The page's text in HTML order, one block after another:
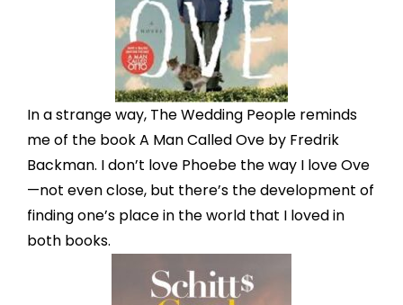
In a strange way, The Wedding People reminds
me of the book A Man Called Ove by Fredrik
Backman. I don’t love Phoebe the way I love Ove
—not even close, but there’s the development of
finding one’s place in the world that I loved in
both books.